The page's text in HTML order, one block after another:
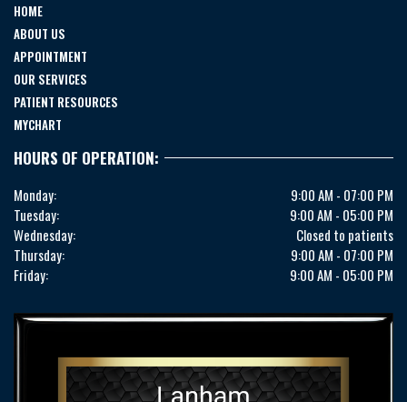
HOME
ABOUT US
APPOINTMENT
OUR SERVICES
PATIENT RESOURCES
MYCHART
HOURS OF OPERATION:
Monday:
9:00 AM - 07:00 PM
Tuesday:
9:00 AM - 05:00 PM
Wednesday:
Closed to patients
Thursday:
9:00 AM - 07:00 PM
Friday:
9:00 AM - 05:00 PM